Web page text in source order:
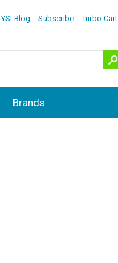
YSI Blog Subscribe Turbo Cart
Brands